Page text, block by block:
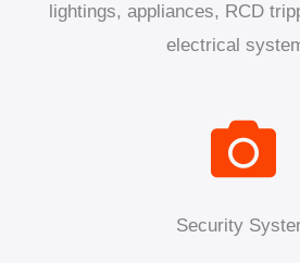
lightings, appliances, RCD
electrical
Security